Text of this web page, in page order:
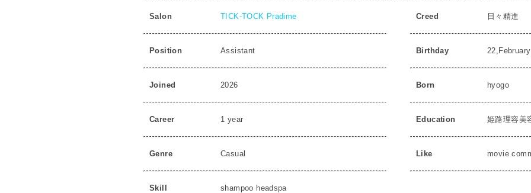
Salon TICK-TOCK Pradime
Position Assistant
Joined 2026
Career 1 year
Genre Casual
Skill shampoo headspa
Creed 日々精進
Birthday 22,February
Born hyogo
Education 姫路理容美
Like movie